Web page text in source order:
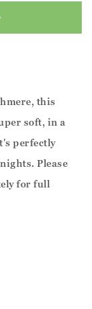
this
soft, in a
perfectly
Please
for full